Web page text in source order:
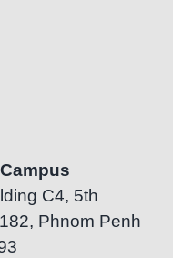
C4, 5th
Phnom Penh